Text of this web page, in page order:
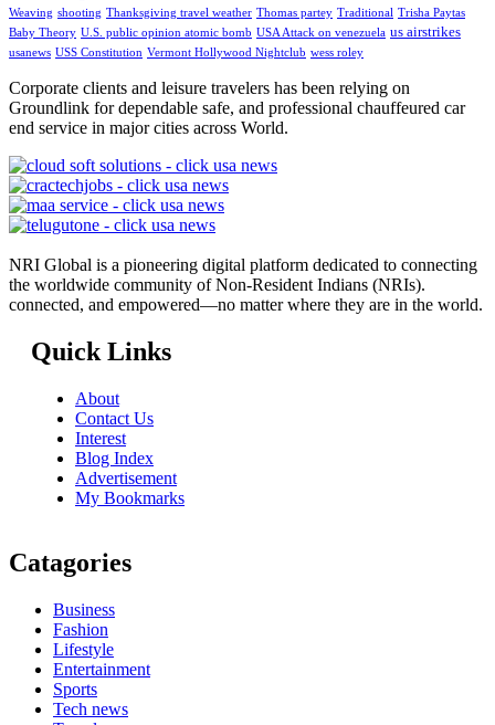
Weaving shooting Thanksgiving travel weather Thomas partey Traditional Trisha Paytas
Baby Theory U.S. public opinion atomic bomb USA Attack on venezuela us airstrikes
usanews USS Constitution Vermont Hollywood Nightclub wess roley
Corporate clients and leisure travelers has been relying on
Groundlink for dependable safe, and professional chauffeured car
end service in major cities across World.
NRI Global is a pioneering digital platform dedicated to connecting
the worldwide community of Non-Resident Indians (NRIs).
connected, and empowered—no matter where they are in the world.
Quick Links
About
Contact Us
Interest
Blog Index
Advertisement
My Bookmarks
Catagories
Business
Fashion
Lifestyle
Entertainment
Sports
Tech news